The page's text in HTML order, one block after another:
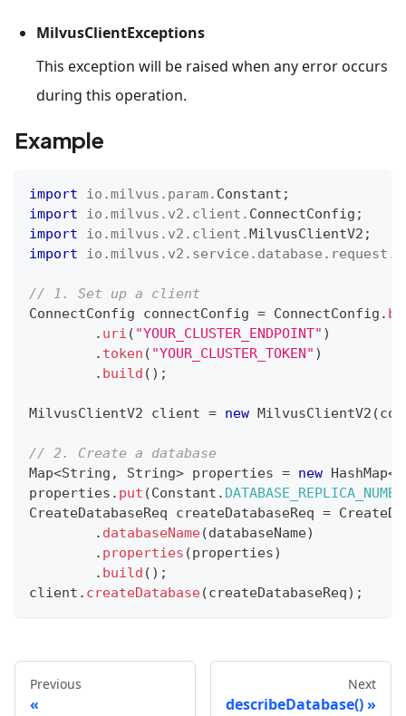
MilvusClientExceptions
This exception will be raised when any error occurs
during this operation.
Example
import io .milvus . param. Constant ;
import
io .milvus . v2 . client . ConnectConfig ;
import
io .milvus . v2 . client .MilvusClientV2 ;
import
io .milvus . v2 . service . database . request .
// 1. Set up a client
ConnectConfig connectConfig = ConnectConfig .
. uri ( "YOUR_CLUSTER_ENDPOINT" )
. token ( "YOUR_CLUSTER_TOKEN" )
. build ( ) ;
MilvusClientV2 client = new MilvusClientV2 (
// 2. Create a database
Map<String , String> properties = new HashMap<
properties . put (Constant .
CreateDatabaseReq createDatabaseReq =
. databaseName(databaseName)
. properties (properties)
. build ( ) ;
client . createDatabase(createDatabaseReq) ;
Previous Next
describeDatabase()